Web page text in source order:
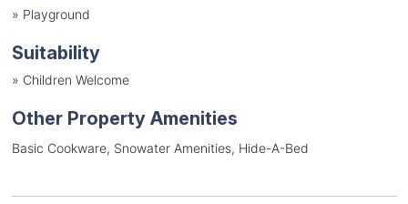
» Playground
Suitability
» Children Welcome
Other Property Amenities
Basic Cookware, Snowater Amenities, Hide-A-Bed